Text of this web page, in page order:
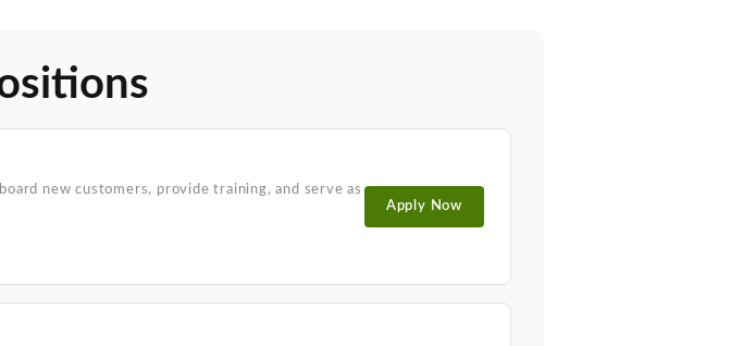
new customers, provide training, and serve as
Apply Now